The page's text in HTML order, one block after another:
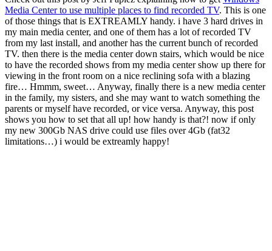
Media Center to use multiple places to find recorded TV. This is one
of those things that is EXTREAMLY handy. i have 3 hard drives in
my main media center, and one of them has a lot of recorded TV
from my last install, and another has the current bunch of recorded
TV. then there is the media center down stairs, which would be nice
to have the recorded shows from my media center show up there for
viewing in the front room on a nice reclining sofa with a blazing
fire… Hmmm, sweet… Anyway, finally there is a new media center
in the family, my sisters, and she may want to watch something the
parents or myself have recorded, or vice versa. Anyway, this post
shows you how to set that all up! how handy is that?! now if only
my new 300Gb NAS drive could use files over 4Gb (fat32
limitations…) i would be extreamly happy!